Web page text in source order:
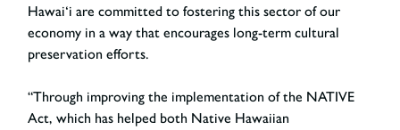
Hawai‘i are committed to fostering this sector of our
economy in a way that encourages long-term cultural
preservation efforts.
“Through improving the implementation of the NATIVE
Act, which has helped both Native Hawaiian